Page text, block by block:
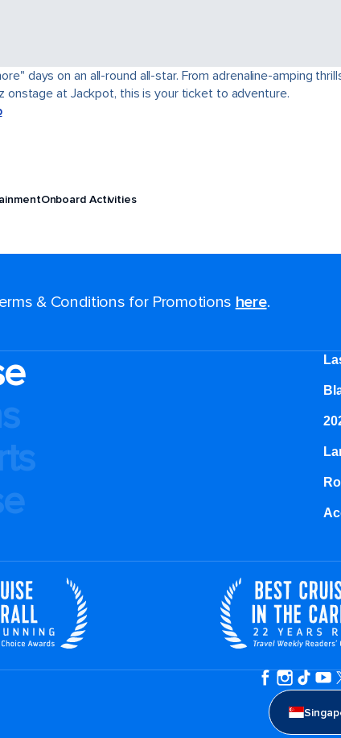
days on an all-round all-star. From adrenaline-amping
onstage at Jackpot, this is your ticket to adventure.
Onboard Activities
& Conditions for Promotions here.